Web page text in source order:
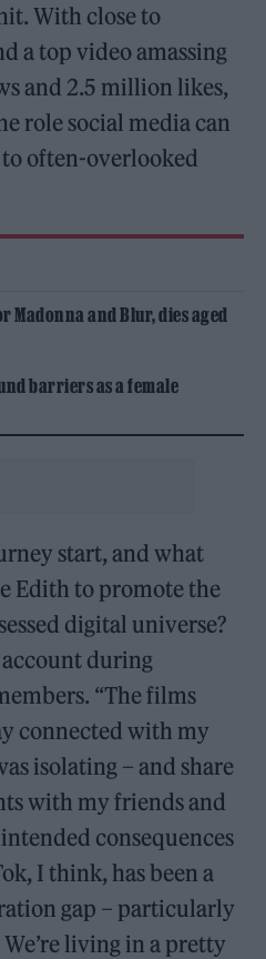
With close to
a top video amassing
and 2.5 million likes,
role social media can
often-overlooked
Madonna and Blur, dies aged
barriers as a female
start, and what
Edith to promote the
digital universe?
during
“The films
connected with my
isolating – and share
with my friends and
consequences
I think, has been a
gap – particularly
living in a pretty